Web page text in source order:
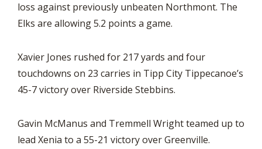
loss against previously unbeaten Northmont. The
Elks are allowing 5.2 points a game.
Xavier Jones rushed for 217 yards and four
touchdowns on 23 carries in Tipp City Tippecanoe’s
45-7 victory over Riverside Stebbins.
Gavin McManus and Tremmell Wright teamed up to
lead Xenia to a 55-21 victory over Greenville.